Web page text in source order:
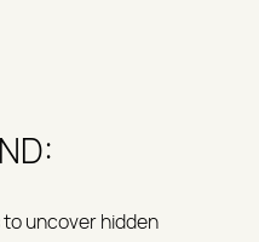
uncover hidden